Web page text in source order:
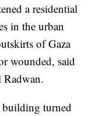
a residential
in the urban
of Gaza
wounded, said
Radwan.
building turned